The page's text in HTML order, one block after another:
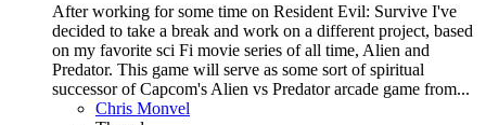
After working for some time on Resident Evil: Survive I've
decided to take a break and work on a different project, based
on my favorite sci Fi movie series of all time, Alien and
Predator. This game will serve as some sort of spiritual
successor of Capcom's Alien vs Predator arcade game from...
Chris Monvel